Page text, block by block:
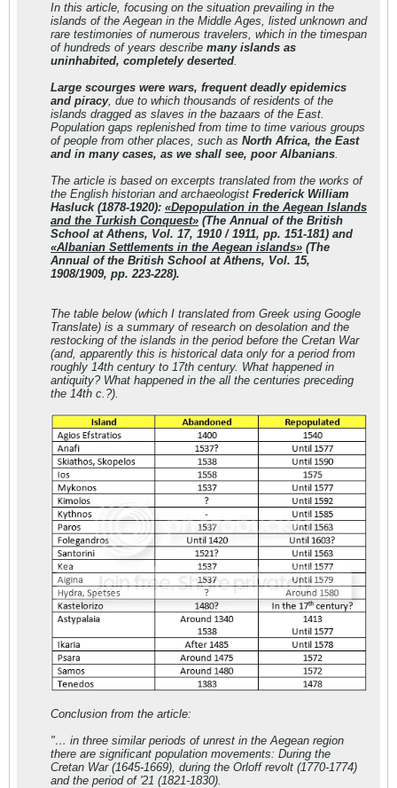
In this article, focusing on the situation prevailing in the
islands of the Aegean in the Middle Ages, listed unknown and
rare testimonies of numerous travelers, which in the timespan
of hundreds of years describe many islands as
uninhabited, completely deserted.
Large scourges were wars, frequent deadly epidemics
and piracy, due to which thousands of residents of the
islands dragged as slaves in the bazaars of the East.
Population gaps replenished from time to time various groups
of people from other places, such as North Africa, the East
and in many cases, as we shall see, poor Albanians.
The article is based on excerpts translated from the works of
the English historian and archaeologist Frederick William
Hasluck (1878-1920): «Depopulation in the Aegean Islands
and the Turkish Conquest» (The Annual of the British
School at Athens, Vol. 17, 1910 / 1911, pp. 151-181) and
«Albanian Settlements in the Aegean islands» (The
Annual of the British School at Athens, Vol. 15,
1908/1909, pp. 223-228).
The table below (which I translated from Greek using Google
Translate) is a summary of research on desolation and the
restocking of the islands in the period before the Cretan War
(and, apparently this is historical data only for a period from
roughly 14th century to 17th century. What happened in
antiquity? What happened in the all the centuries preceding
the 14th c.?).
Conclusion from the article:
"… in three similar periods of unrest in the Aegean region
there are significant population movements: During the
Cretan War (1645-1669), during the Orloff revolt (1770-1774)
and the period of '21 (1821-1830).